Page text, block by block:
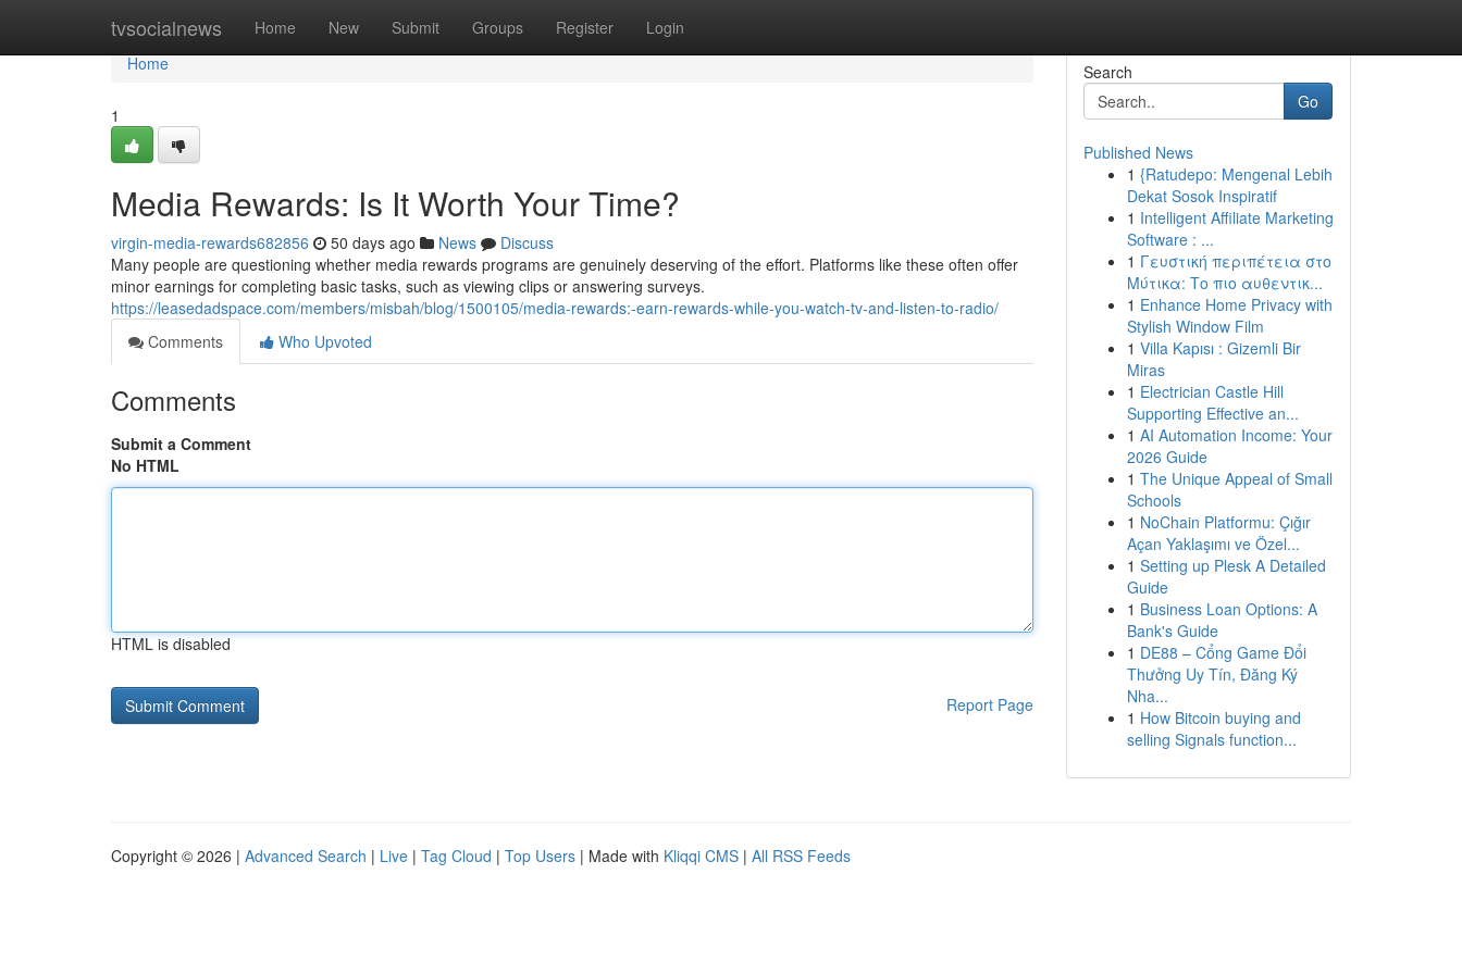
tvsocialnews Home New Submit Groups Register Login
Home
Home
1
Media Rewards: Is It Worth Your Time?
virgin-media-rewards682856 50 days ago News
Discuss
Many people are questioning whether media rewards programs are genuinely deserving of the effort. Platforms like these often offer
minor earnings for completing basic tasks, such as viewing clips or answering surveys.
https://leasedadspace.com/members/misbah/blog/1500105/media-rewards:-earn-rewards-while-you-watch-tv-and-listen-to-radio/
Comments
Who Upvoted
Comments
Submit a Comment
No HTML
HTML is disabled
Report Page
Search
Go
Published News
1 {Ratudepo: Mengenal Lebih
Dekat Sosok Inspiratif
1 Intelligent Affiliate Marketing
Software : ...
1 Γευστική περιπέτεια στο
Μύτικα: Το πιο αυθεντικ...
1 Enhance Home Privacy with
Stylish Window Film
1 Villa Kapısı : Gizemli Bir
Miras
1 Electrician Castle Hill
Supporting Effective an...
1 AI Automation Income: Your
2026 Guide
1 The Unique Appeal of Small
Schools
1 NoChain Platformu: Çığır
Açan Yaklaşımı ve Özel...
1 Setting up Plesk A Detailed
Guide
1 Business Loan Options: A
Bank's Guide
1 DE88 – Cổng Game Đổi
Thưởng Uy Tín, Đăng Ký
Nha...
1 How Bitcoin buying and
selling Signals function...
Copyright © 2026 | Advanced Search | Live | Tag Cloud | Top Users | Made with Kliqqi CMS | All RSS Feeds